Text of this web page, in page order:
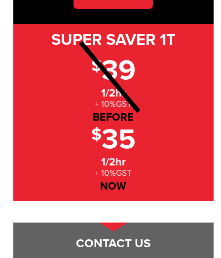
SUPER SAVER 1T
$39
1/2hr
+ 10%GST
BEFORE
$35
1/2hr
+ 10%GST
NOW
CONTACT US